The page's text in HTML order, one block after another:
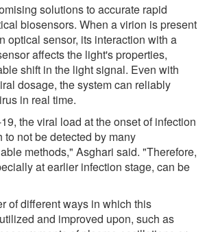
solutions to accurate rapid
biosensors. When a virion is present
optical sensor, its interaction with a
affects the light's properties,
shift in the light signal. Even with
dosage, the system can reliably
in real time.
the viral load at the onset of infection
not be detected by many
methods," Asghari said. "Therefore,
at earlier infection stage, can be
of different ways in which this
and improved upon, such as